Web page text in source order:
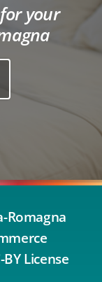
your
Romagna
License